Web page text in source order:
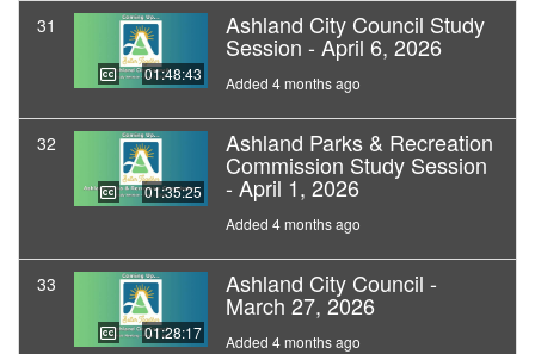
31
01:48:43
Ashland City Council Study
Session - April 6, 2026
Added 4 months ago
32
01:35:25
Ashland Parks & Recreation
Commission Study Session
- April 1, 2026
Added 4 months ago
33
01:28:17
Ashland City Council -
March 27, 2026
Added 4 months ago